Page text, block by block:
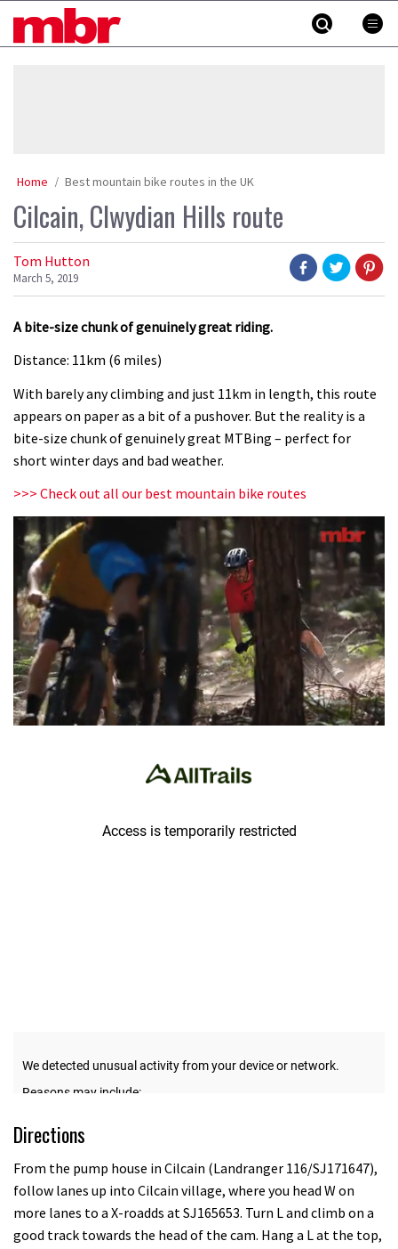
MBR
Home Best mountain bike routes in the UK
Cilcain, Clwydian Hills route
Tom Hutton
March 5, 2019
A bite-size chunk of genuinely great riding.
Distance: 11km (6 miles)
With barely any climbing and just 11km in length, this route
appears on paper as a bit of a pushover. But the reality is a
bite-size chunk of genuinely great MTBing – perfect for
short winter days and bad weather.
>>> Check out all our best mountain bike routes
Directions
From the pump house in Cilcain (Landranger 116/SJ171647),
follow lanes up into Cilcain village, where you head W on
more lanes to a X-roadds at SJ165653. Turn L and climb on a
good track towards the head of the cam. Hang a L at the top,